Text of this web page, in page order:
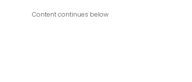
Content continues below